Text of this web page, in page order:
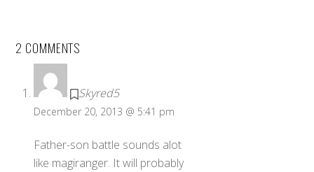
2 COMMENTS
Skyred5
December 20, 2013 @ 5:41 pm
Father-son battle sounds alot
like magiranger. It will probably